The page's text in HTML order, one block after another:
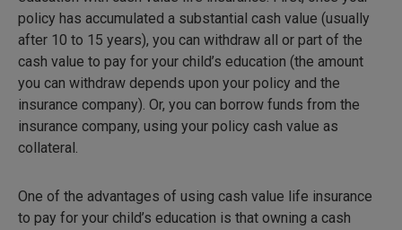
policy has accumulated a substantial cash value (usually
after 10 to 15 years), you can withdraw all or part of the
cash value to pay for your child’s education (the amount
you can withdraw depends upon your policy and the
insurance company). Or, you can borrow funds from the
insurance company, using your policy cash value as
collateral.
One of the advantages of using cash value life insurance
to pay for your child’s education is that owning a cash